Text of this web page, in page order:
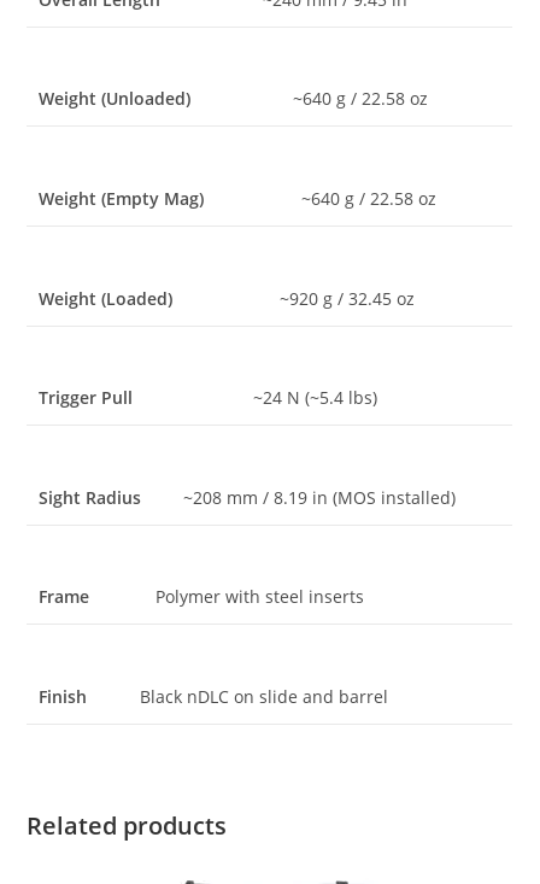
Weight (Unloaded) ~640 g / 22.58 oz
Weight (Empty Mag) ~640 g / 22.58 oz
Weight (Loaded) ~920 g / 32.45 oz
Trigger Pull ~24 N (~5.4 lbs)
Sight Radius ~208 mm / 8.19 in (MOS installed)
Frame Polymer with steel inserts
Finish Black nDLC on slide and barrel
Related products